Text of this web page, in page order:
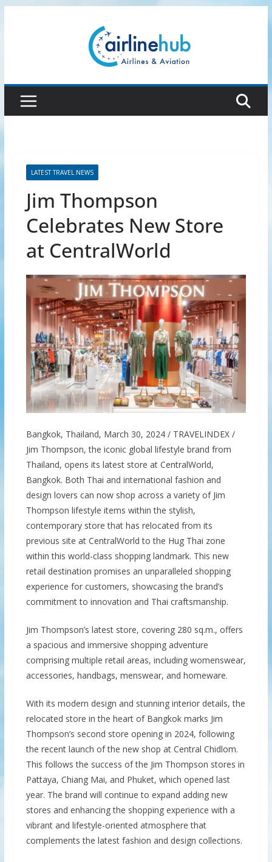
LATEST TRAVEL NEWS
Jim Thompson
Celebrates New Store
at CentralWorld
Bangkok, Thailand, March 30, 2024 / TRAVELINDEX /
Jim Thompson, the iconic global lifestyle brand from
Thailand, opens its latest store at CentralWorld,
Bangkok. Both Thai and international fashion and
design lovers can now shop across a variety of Jim
Thompson lifestyle items within the stylish,
contemporary store that has relocated from its
previous site at CentralWorld to the Hug Thai zone
within this world-class shopping landmark. This new
retail destination promises an unparalleled shopping
experience for customers, showcasing the brand’s
commitment to innovation and Thai craftsmanship.
Jim Thompson’s latest store, covering 280 sq.m., offers
a spacious and immersive shopping adventure
comprising multiple retail areas, including womenswear,
accessories, handbags, menswear, and homeware.
With its modern design and stunning interior details, the
relocated store in the heart of Bangkok marks Jim
Thompson’s second store opening in 2024, following
the recent launch of the new shop at Central Chidlom.
This follows the success of the Jim Thompson stores in
Pattaya, Chiang Mai, and Phuket, which opened last
year. The brand will continue to expand adding new
stores and enhancing the shopping experience with a
vibrant and lifestyle-oriented atmosphere that
complements the latest fashion and design collections.